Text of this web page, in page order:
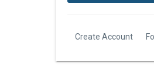
Create Account